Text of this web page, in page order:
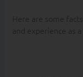
Here are some
and experience as